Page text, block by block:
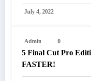
July 4, 2022
Admin 0
5 Final Cut Pro
FASTER!